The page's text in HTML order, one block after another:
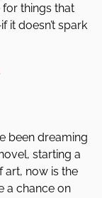
things that
it doesn’t spark
been dreaming
starting a
art, now is the
a chance on